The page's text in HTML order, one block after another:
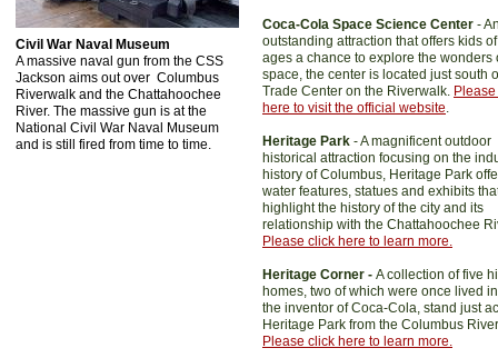
Civil War Naval Museum
A massive naval gun from the CSS
Jackson aims out over Columbus
Riverwalk and the Chattahoochee
River. The massive gun is at the
National Civil War Naval Museum
and is still fired from time to time.
Coca-Cola Space Science Center -
outstanding attraction that offers kids
ages a chance to explore the wonders
space, the center is located just south
Trade Center on the Riverwalk.
here to visit the official website.
Heritage Park - A magnificent outdoor
historical attraction focusing on the
history of Columbus, Heritage Park
water features, statues and exhibits
highlight the history of the city and its
relationship with the Chattahoochee
Please click here to learn more.
Heritage Corner - A collection of five
homes, two of which were once lived
the inventor of Coca-Cola, stand just
Heritage Park from the Columbus
Please click here to learn more.